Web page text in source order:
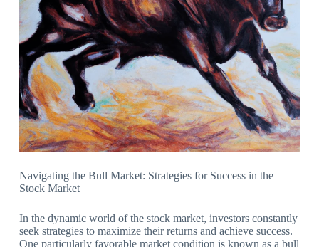
Navigating the Bull Market: Strategies for Success in the
Stock Market
In the dynamic world of the stock market, investors constantly
seek strategies to maximize their returns and achieve success.
One particularly favorable market condition is known as a bull